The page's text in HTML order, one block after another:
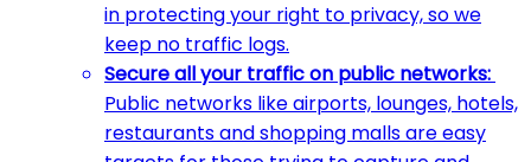
in protecting your right to privacy, so we
keep no traffic logs.
Secure all your traffic on public networks:
Public networks like airports, lounges, hotels,
restaurants and shopping malls are easy